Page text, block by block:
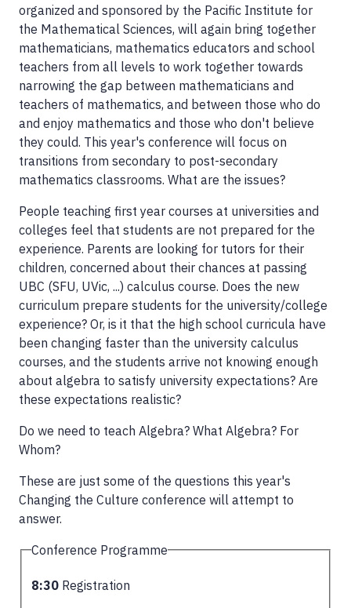
organized and sponsored by the Pacific Institute for
the Mathematical Sciences, will again bring together
mathematicians, mathematics educators and school
teachers from all levels to work together towards
narrowing the gap between mathematicians and
teachers of mathematics, and between those who do
and enjoy mathematics and those who don't believe
they could. This year's conference will focus on
transitions from secondary to post-secondary
mathematics classrooms. What are the issues?
People teaching first year courses at universities and
colleges feel that students are not prepared for the
experience. Parents are looking for tutors for their
children, concerned about their chances at passing
UBC (SFU, UVic, ...) calculus course. Does the new
curriculum prepare students for the university/college
experience? Or, is it that the high school curricula have
been changing faster than the university calculus
courses, and the students arrive not knowing enough
about algebra to satisfy university expectations? Are
these expectations realistic?
Do we need to teach Algebra? What Algebra? For
Whom?
These are just some of the questions this year's
Changing the Culture conference will attempt to
answer.
Conference Programme
8:30 Registration